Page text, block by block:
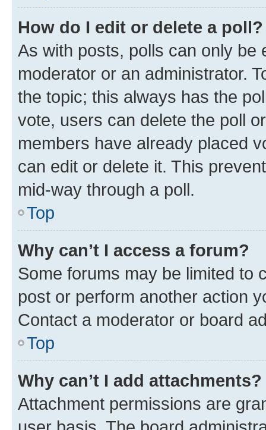
How do I edit or delete a poll?
As with posts, polls can only be
moderator or an administrator.
the topic; this always has the
vote, users can delete the poll
members have already placed
can edit or delete it. This
mid-way through a poll.
Top
Why can’t I access a forum?
Some forums may be limited to
post or perform another action
Contact a moderator or board
Top
Why can’t I add attachments?
Attachment permissions are